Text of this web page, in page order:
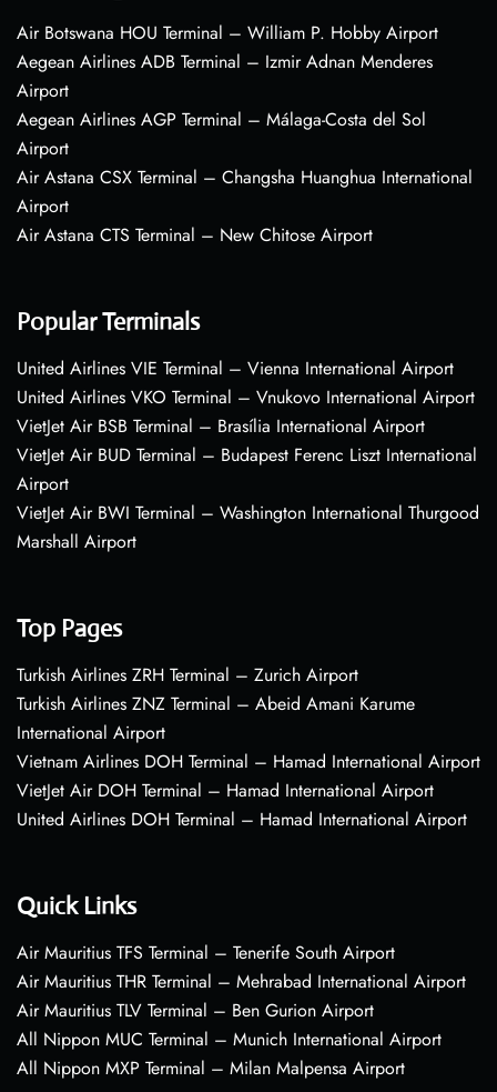
Air Botswana HOU Terminal – William P. Hobby Airport
Aegean Airlines ADB Terminal – Izmir Adnan Menderes
Airport
Aegean Airlines AGP Terminal – Málaga-Costa del Sol
Airport
Air Astana CSX Terminal – Changsha Huanghua International
Airport
Air Astana CTS Terminal – New Chitose Airport
Popular Terminals
United Airlines VIE Terminal – Vienna International Airport
United Airlines VKO Terminal – Vnukovo International Airport
VietJet Air BSB Terminal – Brasília International Airport
VietJet Air BUD Terminal – Budapest Ferenc Liszt International
Airport
VietJet Air BWI Terminal – Washington International Thurgood
Marshall Airport
Top Pages
Turkish Airlines ZRH Terminal – Zurich Airport
Turkish Airlines ZNZ Terminal – Abeid Amani Karume
International Airport
Vietnam Airlines DOH Terminal – Hamad International Airport
VietJet Air DOH Terminal – Hamad International Airport
United Airlines DOH Terminal – Hamad International Airport
Quick Links
Air Mauritius TFS Terminal – Tenerife South Airport
Air Mauritius THR Terminal – Mehrabad International Airport
Air Mauritius TLV Terminal – Ben Gurion Airport
All Nippon MUC Terminal – Munich International Airport
All Nippon MXP Terminal – Milan Malpensa Airport